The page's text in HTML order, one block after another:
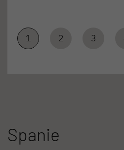
1 2 3
Spanie